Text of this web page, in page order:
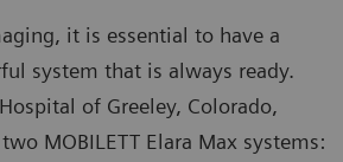
it is essential to have a
system that is always ready.
of Greeley, Colorado,
MOBILETT Elara Max systems: